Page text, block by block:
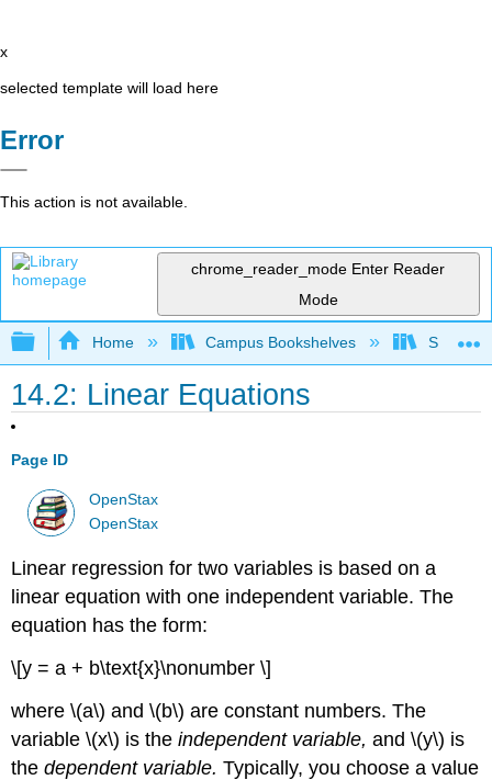
x
selected template will load here
Error
This action is not available.
chrome_reader_mode Enter Reader
Mode
Expand/collapse global hierarchy
Home Campus Bookshelves Saint
14.2: Linear Equations
Page ID
OpenStax
OpenStax
Linear regression for two variables is based on a
linear equation with one independent variable. The
equation has the form:
\[y = a + b\text{x}\nonumber \]
where \(a\) and \(b\) are constant numbers. The
variable \(x\) is theindependent variable, and \(y\) is
thedependent variable. Typically, you choose a value